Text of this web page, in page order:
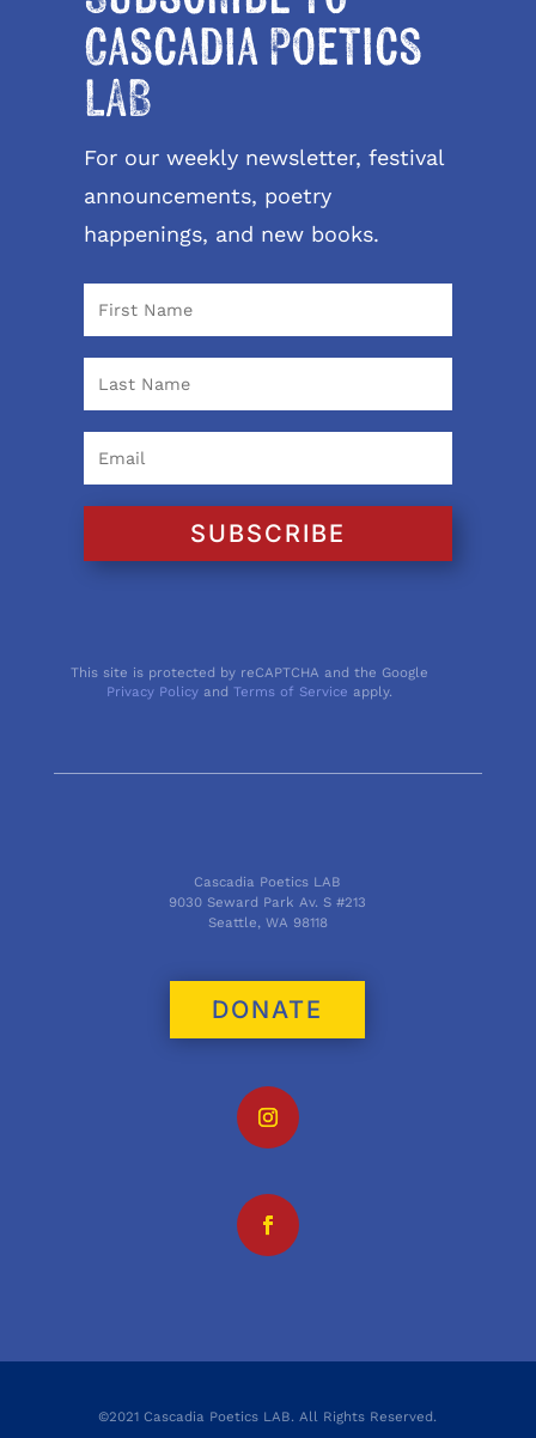
Cascadia Poetics
LAB
For our weekly newsletter, festival
announcements, poetry
happenings, and new books.
SUBSCRIBE
This site is protected by reCAPTCHA and the Google
Privacy Policy andTerms of Service apply.
Cascadia Poetics LAB
9030 Seward Park Av. S #213
Seattle, WA 98118
DONATE
©2021 Cascadia Poetics LAB. All Rights Reserved.